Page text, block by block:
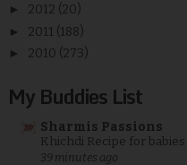
► 2012 (20)
► 2011 (188)
► 2010 (273)
My Buddies List
Sharmis Passions
Khichdi Recipe for babies
39 minutes ago